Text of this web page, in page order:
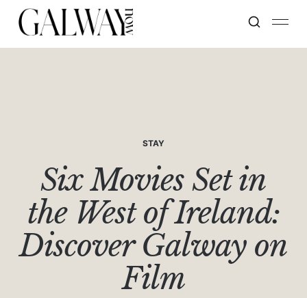
STAY
Six Movies Set in
the West of Ireland:
Discover Galway on
Film